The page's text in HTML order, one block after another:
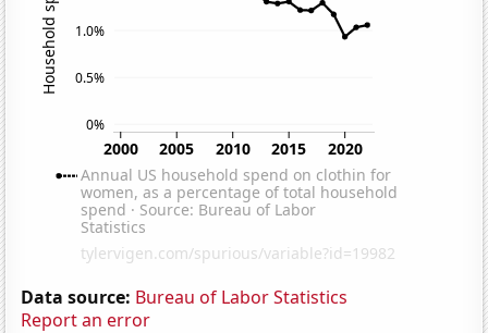
Data source: Bureau of Labor Statistics
Report an error